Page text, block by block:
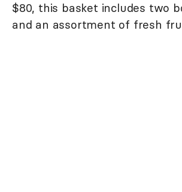
$80, this basket includes two
and an assortment of fresh